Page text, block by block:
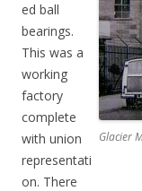
Glacier
ed ball
bearings.
This was a
working
factory
complete
with union
representati
on. There